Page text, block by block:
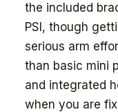
the included
PSI, though
serious arm
than basic mini
and integrated
when you are